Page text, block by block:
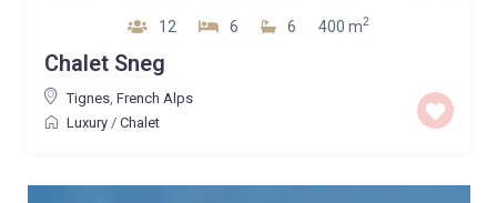
12 6 6 400 m2
Chalet Sneg
Tignes, French Alps
Luxury/ Chalet